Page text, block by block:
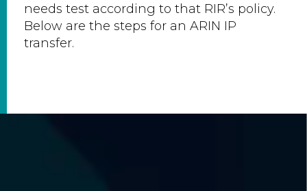
needs test according to that RIR’s policy.
Below are the steps for an ARIN IP
transfer.